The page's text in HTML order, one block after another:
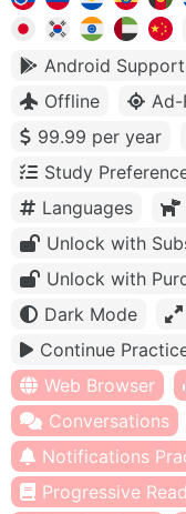
Android Support
Offline
Ad-
99.99 per year
Study
Languages
Unlock with
Unlock with
Dark Mode
Continue
Web Browser
Conversations
Notifications
Progressive